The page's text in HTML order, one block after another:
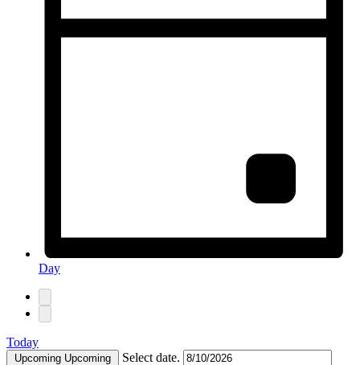
Day
Today
Upcoming Upcoming Select date.